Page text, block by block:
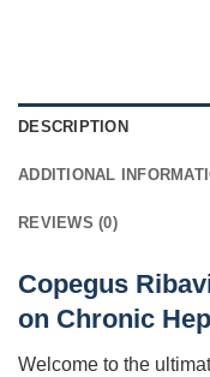
DESCRIPTION
ADDITIONAL
REVIEWS (0)
Copegus
on Chronic
Welcome to the